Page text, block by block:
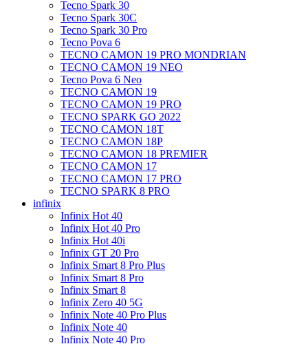
Tecno Spark 30
Tecno Spark 30C
Tecno Spark 30 Pro
Tecno Pova 6
TECNO CAMON 19 PRO MONDRIAN
TECNO CAMON 19 NEO
Tecno Pova 6 Neo
TECNO CAMON 19
TECNO CAMON 19 PRO
TECNO SPARK GO 2022
TECNO CAMON 18T
TECNO CAMON 18P
TECNO CAMON 18 PREMIER
TECNO CAMON 17
TECNO CAMON 17 PRO
TECNO SPARK 8 PRO
infinix
Infinix Hot 40
Infinix Hot 40 Pro
Infinix Hot 40i
Infinix GT 20 Pro
Infinix Smart 8 Pro Plus
Infinix Smart 8 Pro
Infinix Smart 8
Infinix Zero 40 5G
Infinix Note 40 Pro Plus
Infinix Note 40
Infinix Note 40 Pro